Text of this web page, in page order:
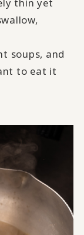
thin yet
soups, and
to eat it